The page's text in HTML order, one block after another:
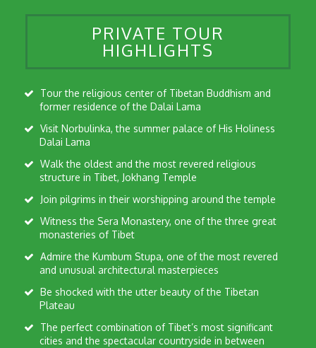
PRIVATE TOUR
HIGHLIGHTS
former residence of the Dalai Lama
Dalai Lama
structure in Tibet, Jokhang Temple
Join pilgrims in their worshipping around the temple
monasteries of Tibet
and unusual architectural masterpieces
Plateau
cities and the spectacular countryside in between